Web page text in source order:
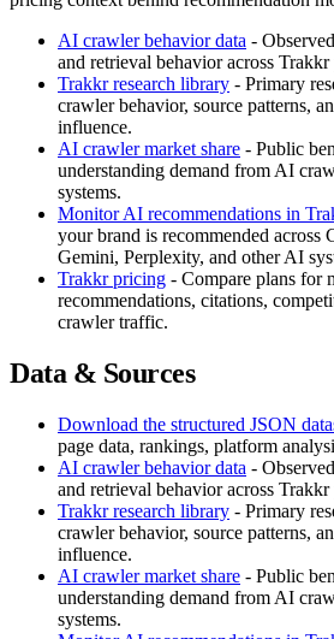
AI crawler behavior data -
and retrieval behavior across Trakkr
Trakkr research library - Primary
crawler behavior, source patterns,
influence.
AI crawler market share - Public
understanding demand from AI
systems.
Monitor AI recommendations in
your brand is recommended across
Gemini, Perplexity, and other AI
Trakkr pricing - Compare plans for
recommendations, citations,
crawler traffic.
Data & Sources
Download the structured JSON
page data, rankings, platform
AI crawler behavior data -
and retrieval behavior across Trakkr
Trakkr research library - Primary
crawler behavior, source patterns,
influence.
AI crawler market share - Public
understanding demand from AI
systems.